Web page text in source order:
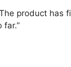
product has
far.”